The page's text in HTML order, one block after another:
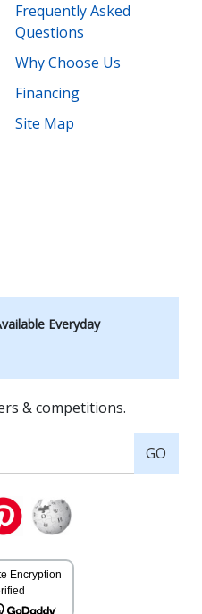
Frequently Asked
Questions
Why Choose Us
Financing
Site Map
Everyday
& competitions.
GO